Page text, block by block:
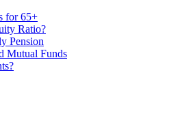
for 65+
Ratio?
Pension
Mutual Funds